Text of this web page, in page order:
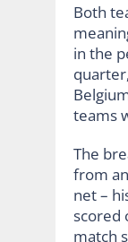
Both
in the
teams
The
from
net –
scored
match